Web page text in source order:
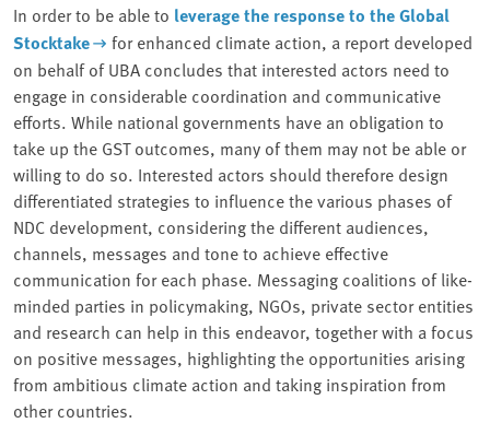
In order to be able to leverage the response to the Global
Stocktake
for enhanced climate action, a report developed
on behalf of UBA concludes that interested actors need to
engage in considerable coordination and communicative
efforts. While national governments have an obligation to
take up the GST outcomes, many of them may not be able or
willing to do so. Interested actors should therefore design
differentiated strategies to influence the various phases of
NDC development, considering the different audiences,
channels, messages and tone to achieve effective
communication for each phase. Messaging coalitions of like-
minded parties in policymaking, NGOs, private sector entities
and research can help in this endeavor, together with a focus
on positive messages, highlighting the opportunities arising
from ambitious climate action and taking inspiration from
other countries.